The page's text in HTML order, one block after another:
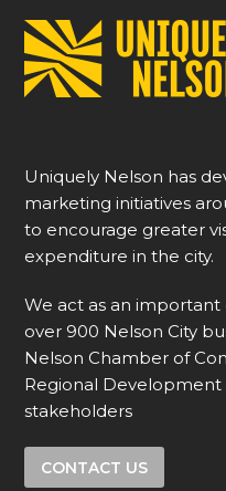
Uniquely Nelson has
marketing initiatives
to encourage greater
expenditure in the city.
We act as an
over 900 Nelson City
Nelson Chamber of
Regional
stakeholders
CONTACT US